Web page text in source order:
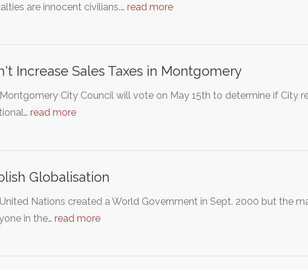
are innocent civilians.… read more
Increase Sales Taxes in Montgomery
City Council will vote on May 15th to determine if City
read more
Globalisation
Nations created a World Government in Sept. 2000 but the
in the… read more